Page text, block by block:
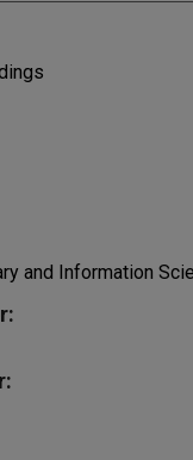
and Information